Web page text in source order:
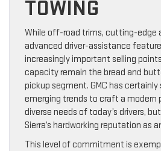
TOWING
While off-road trims, cutting-edge
advanced driver-assistance
increasingly important selling
capacity remain the bread and
pickup segment. GMC has
emerging trends to craft a
diverse needs of today’s drivers,
Sierra’s hardworking reputation as
This level of commitment is